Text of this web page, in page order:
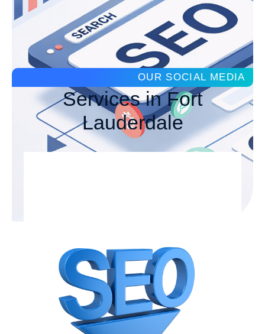
OUR SOCIAL MEDIA
Services in Fort
Lauderdale